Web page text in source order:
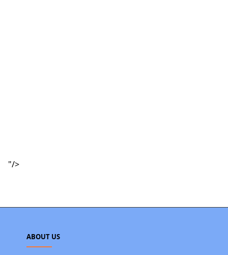
"/>
ABOUT US